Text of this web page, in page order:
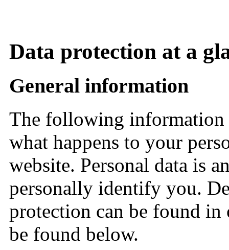
Data protection at a
General information
The following information
what happens to your
website. Personal data is
personally identify you.
protection can be found
be found below.